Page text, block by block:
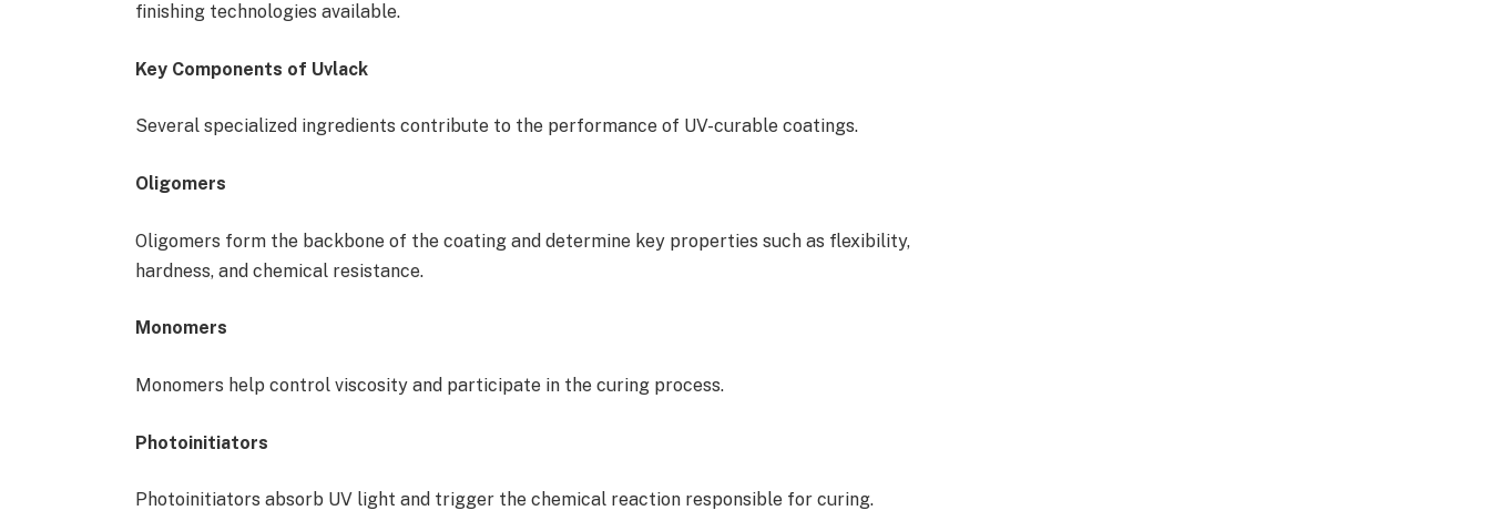
finishing technologies available.
Key Components of Uvlack
Several specialized ingredients contribute to the performance of UV-curable coatings.
Oligomers
Oligomers form the backbone of the coating and determine key properties such as flexibility,
hardness, and chemical resistance.
Monomers
Monomers help control viscosity and participate in the curing process.
Photoinitiators
Photoinitiators absorb UV light and trigger the chemical reaction responsible for curing.